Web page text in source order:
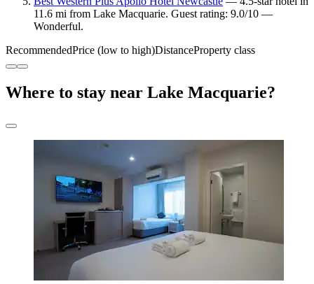
11.6 mi from Lake Macquarie. Guest rating: 9.0/10 —
Wonderful.
RecommendedPrice (low to high)DistanceProperty class
Where to stay near Lake Macquarie?